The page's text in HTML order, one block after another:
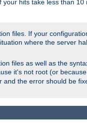
hits take less than
files. If your
where the server
files as well as the
it's not root (or
the error should be